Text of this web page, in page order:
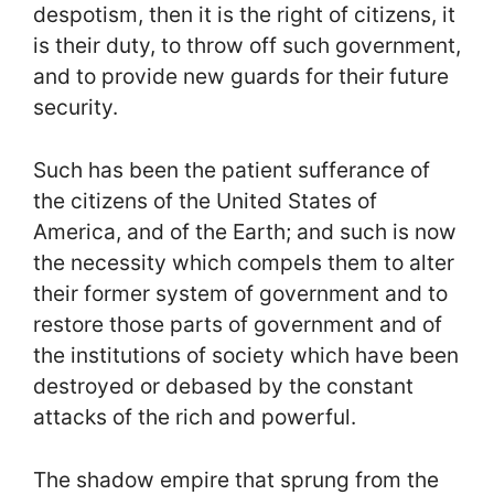
despotism, then it is the right of citizens, it
is their duty, to throw off such government,
and to provide new guards for their future
security.
Such has been the patient sufferance of
the citizens of the United States of
America, and of the Earth; and such is now
the necessity which compels them to alter
their former system of government and to
restore those parts of government and of
the institutions of society which have been
destroyed or debased by the constant
attacks of the rich and powerful.
The shadow empire that sprung from the